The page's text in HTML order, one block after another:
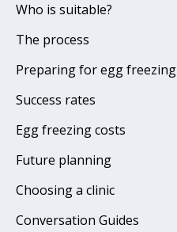
Who is suitable?
The process
Preparing for egg freezing
Success rates
Egg freezing costs
Future planning
Choosing a clinic
Conversation Guides